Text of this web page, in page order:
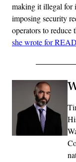
making it illegal for
imposing security
operators to
she wrote for